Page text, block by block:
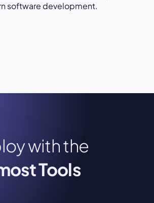
software development.
with the
Tools